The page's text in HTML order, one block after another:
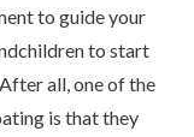
to guide your
to start
all, one of the
is that they